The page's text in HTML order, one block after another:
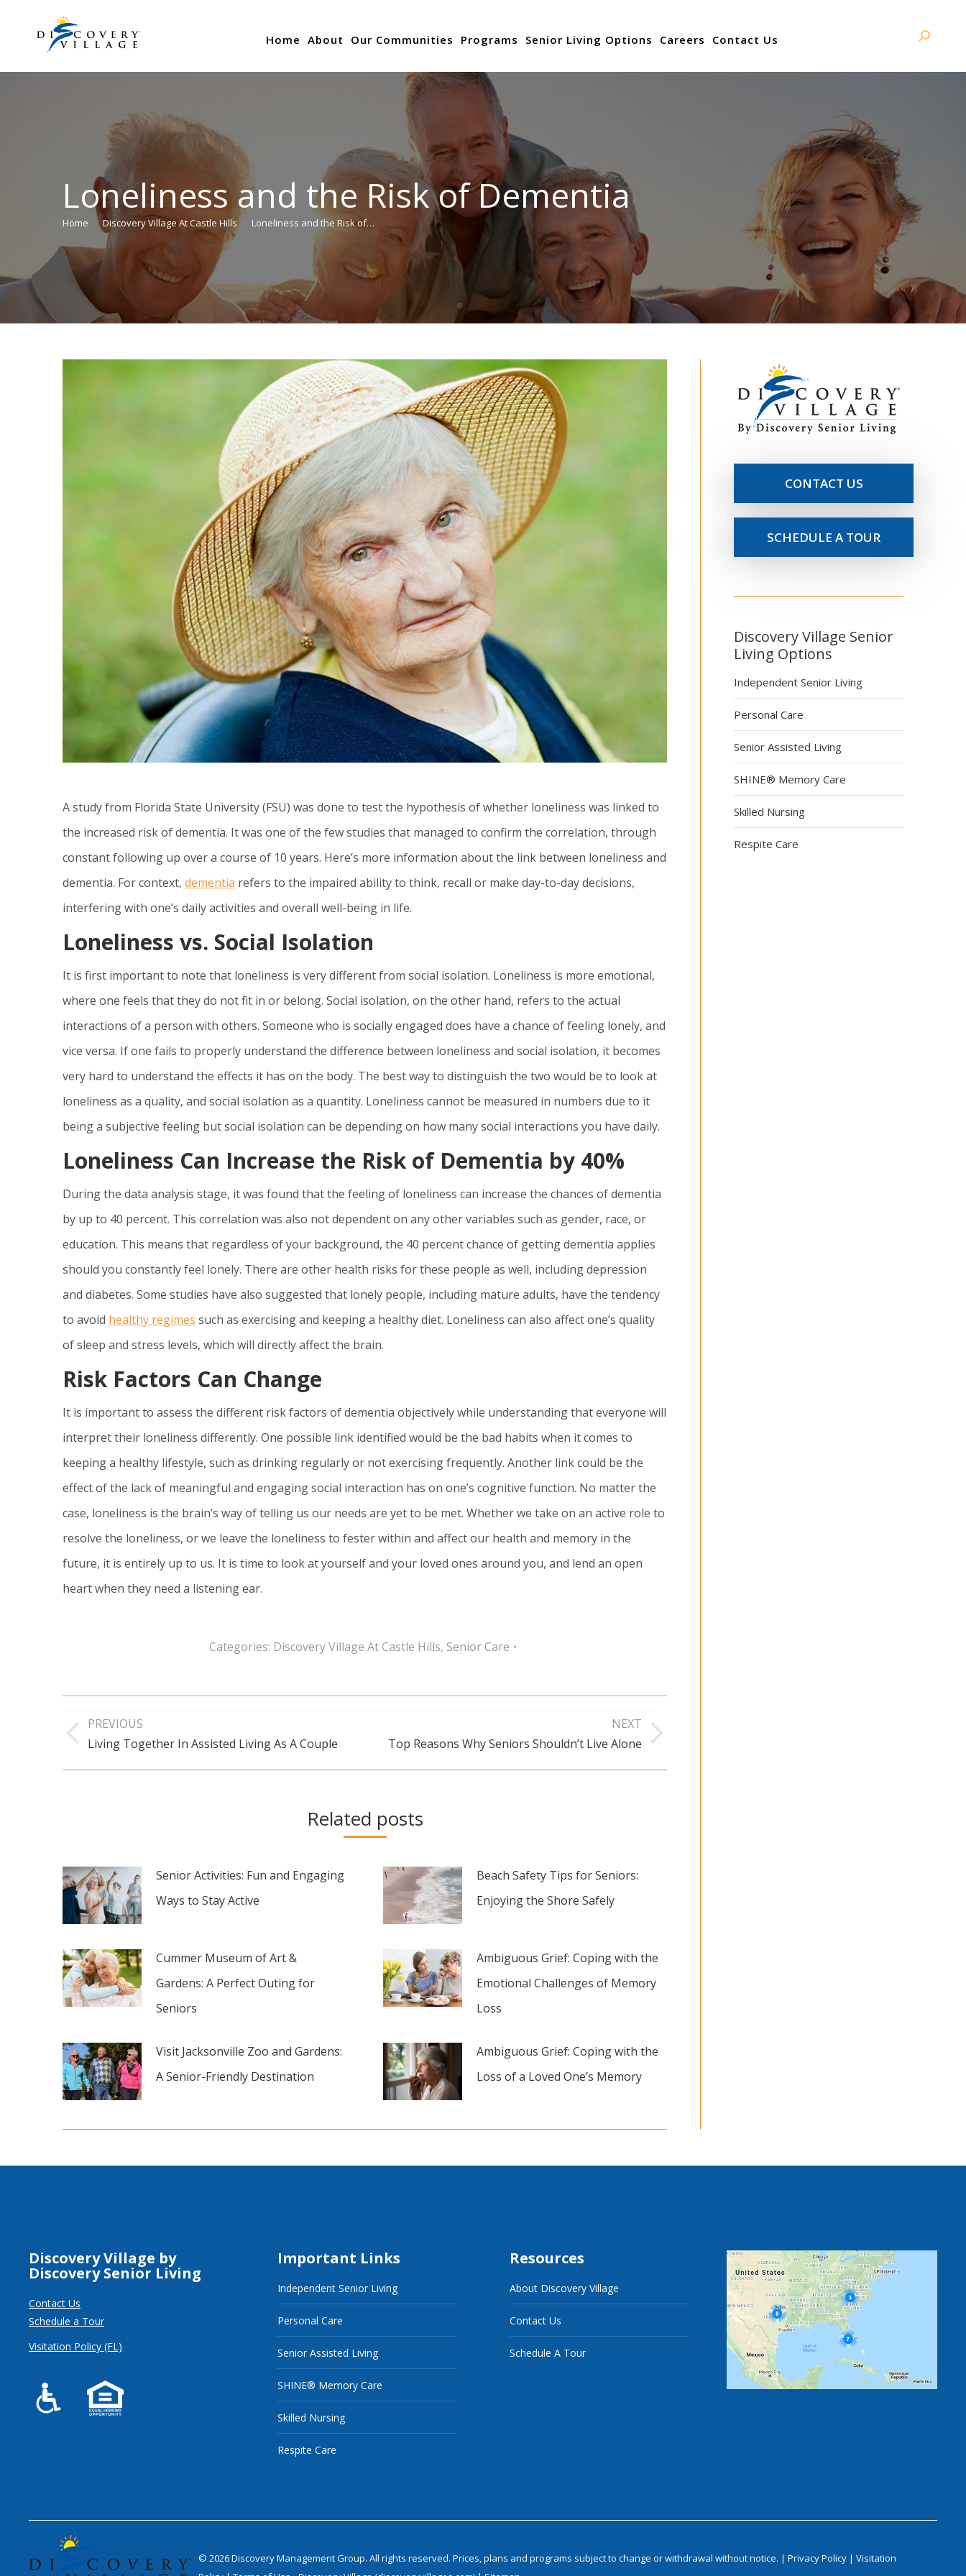
Home About Our Communities Programs Senior Living Options Careers Contact Us Search:
Loneliness and the Risk of Dementia
You are here:
Home Discovery Village At Castle Hills Loneliness and the Risk of…
A study from Florida State University (FSU) was done to test the hypothesis of whether loneliness was linked to
the increased risk of dementia. It was one of the few studies that managed to confirm the correlation, through
constant following up over a course of 10 years. Here’s more information about the link between loneliness and
dementia. For context, dementia refers to the impaired ability to think, recall or make day-to-day decisions,
interfering with one’s daily activities and overall well-being in life.
Loneliness vs. Social Isolation
It is first important to note that loneliness is very different from social isolation. Loneliness is more emotional,
where one feels that they do not fit in or belong. Social isolation, on the other hand, refers to the actual
interactions of a person with others. Someone who is socially engaged does have a chance of feeling lonely, and
vice versa. If one fails to properly understand the difference between loneliness and social isolation, it becomes
very hard to understand the effects it has on the body. The best way to distinguish the two would be to look at
loneliness as a quality, and social isolation as a quantity. Loneliness cannot be measured in numbers due to it
being a subjective feeling but social isolation can be depending on how many social interactions you have daily.
Loneliness Can Increase the Risk of Dementia by 40%
During the data analysis stage, it was found that the feeling of loneliness can increase the chances of dementia
by up to 40 percent. This correlation was also not dependent on any other variables such as gender, race, or
education. This means that regardless of your background, the 40 percent chance of getting dementia applies
should you constantly feel lonely. There are other health risks for these people as well, including depression
and diabetes. Some studies have also suggested that lonely people, including mature adults, have the tendency
to avoid healthy regimes such as exercising and keeping a healthy diet. Loneliness can also affect one’s quality
of sleep and stress levels, which will directly affect the brain.
Risk Factors Can Change
It is important to assess the different risk factors of dementia objectively while understanding that everyone will
interpret their loneliness differently. One possible link identified would be the bad habits when it comes to
keeping a healthy lifestyle, such as drinking regularly or not exercising frequently. Another link could be the
effect of the lack of meaningful and engaging social interaction has on one’s cognitive function. No matter the
case, loneliness is the brain’s way of telling us our needs are yet to be met. Whether we take on an active role to
resolve the loneliness, or we leave the loneliness to fester within and affect our health and memory in the
future, it is entirely up to us. It is time to look at yourself and your loved ones around you, and lend an open
heart when they need a listening ear.
Categories: Discovery Village At Castle Hills, Senior Care
navigation
PREVIOUS
Previous
post:
Living Together In Assisted Living As A Couple
NEXT
Next
post:
Top Reasons Why Seniors Shouldn’t Live Alone
Related posts
Senior Activities: Fun and Engaging
Ways to Stay Active
Beach Safety Tips for Seniors:
Enjoying the Shore Safely
Cummer Museum of Art &
Gardens: A Perfect Outing for
Seniors
Ambiguous Grief: Coping with the
Emotional Challenges of Memory
Loss
Visit Jacksonville Zoo and Gardens:
A Senior-Friendly Destination
Ambiguous Grief: Coping with the
Loss of a Loved One’s Memory
CONTACT US
SCHEDULE A TOUR
Discovery Village Senior
Living Options
Independent Senior Living
Personal Care
Senior Assisted Living
SHINE® Memory Care
Skilled Nursing
Respite Care
Discovery Village by
Discovery Senior Living
Contact Us
Schedule a Tour
Visitation Policy (FL)
Important Links
Independent Senior Living
Personal Care
Senior Assisted Living
SHINE® Memory Care
Skilled Nursing
Respite Care
Resources
About Discovery Village
Contact Us
Schedule A Tour
© 2026Discovery Management Group. All rights reserved. Prices, plans and programs subject to change or withdrawal without notice. | Privacy Policy | Visitation